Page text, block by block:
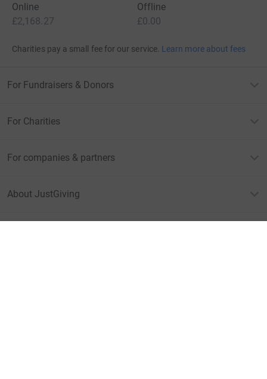
Online
£2,168.27
Offline
£0.00
Charities pay a small fee for our service. Learn more about fees
For Fundraisers & Donors
For Charities
For companies & partners
About JustGiving